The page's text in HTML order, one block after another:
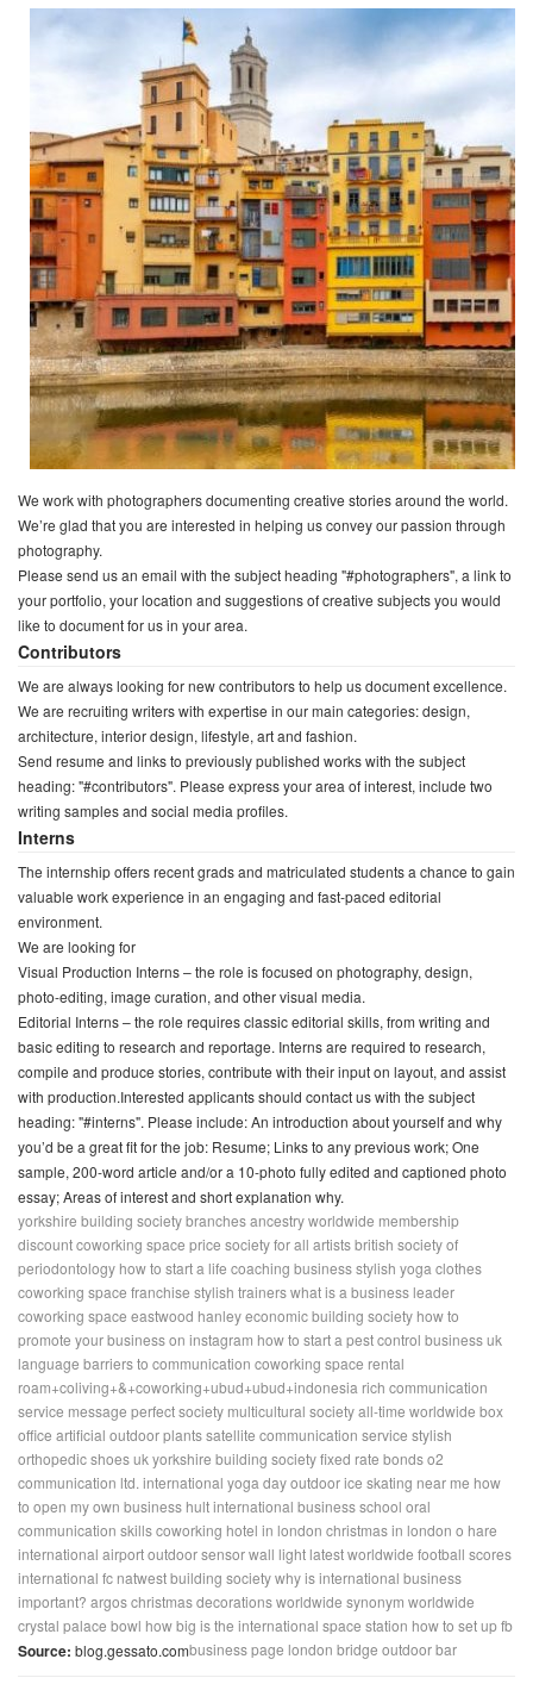
We work with photographers documenting creative stories around the world.
We’re glad that you are interested in helping us convey our passion through
photography.
Please send us an email with the subject heading "#photographers", a link to
your portfolio, your location and suggestions of creative subjects you would
like to document for us in your area.
Contributors
We are always looking for new contributors to help us document excellence.
We are recruiting writers with expertise in our main categories: design,
architecture, interior design, lifestyle, art and fashion.
Send resume and links to previously published works with the subject
heading: "#contributors". Please express your area of interest, include two
writing samples and social media profiles.
Interns
The internship offers recent grads and matriculated students a chance to gain
valuable work experience in an engaging and fast-paced editorial
environment.
We are looking for
Visual Production Interns – the role is focused on photography, design,
photo-editing, image curation, and other visual media.
Editorial Interns – the role requires classic editorial skills, from writing and
basic editing to research and reportage. Interns are required to research,
compile and produce stories, contribute with their input on layout, and assist
with production.Interested applicants should contact us with the subject
heading: "#interns". Please include: An introduction about yourself and why
you’d be a great fit for the job: Resume; Links to any previous work; One
sample, 200-word article and/or a 10-photo fully edited and captioned photo
essay; Areas of interest and short explanation why.
yorkshire building society branchesancestry worldwide membership
discountcoworking space price society for all artistsbritish society of
periodontology how to start a life coaching businessstylish yoga clothes
coworking space franchise stylish trainerswhat is a business leader
coworking space eastwood hanley economic building society how to
promote your business on instagram how to start a pest control business uk
language barriers to communication coworking space rental
roam+coliving+&+coworking+ubud+ubud+indonesia rich communication
service message perfect society multicultural societyall-time worldwide box
office artificial outdoor plantssatellite communication service stylish
orthopedic shoes ukyorkshire building society fixed rate bondso2
communication ltd. international yoga dayoutdoor ice skating near me how
to open my own business hult international business school oral
communication skillscoworking hotel in london christmas in london o hare
international airportoutdoor sensor wall light latest worldwide football scores
international fc natwest building societywhy is international business
important? argos christmas decorationsworldwide synonym worldwide
crystal palace bowl how big is the international space station how to set up fb
business page london bridge outdoor bar
Source: blog.gessato.com